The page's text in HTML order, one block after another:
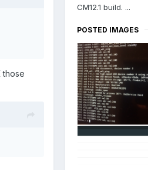
those
CM12.1 build. ...
POSTED IMAGES